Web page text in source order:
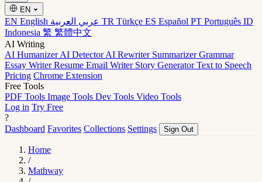
EN
EN English TR Türkçe ES Español PT Português ID
Indonesia 繁 繁體中文
AI Writing
AI HumanizerAI DetectorAI Rewriter SummarizerGrammar
Essay WriterResume Email Writer Story GeneratorText to Speech
Pricing Chrome Extension
Free Tools
PDF Tools Image Tools Dev Tools Video Tools
Log in Try Free
?
Dashboard Favorites Collections Settings Sign Out
Home
/
Mathway